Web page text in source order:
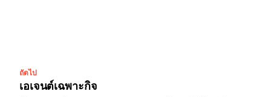
ถัดไป
เอเจนต์เฉพาะกิจ